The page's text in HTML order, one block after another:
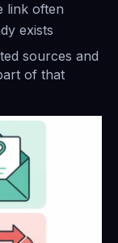
link often
exists
sources and
of that